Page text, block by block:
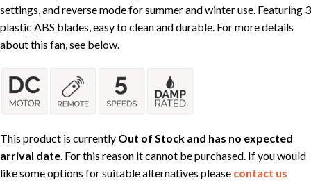
settings, and reverse mode for summer and winter use. Featuring 3
plastic ABS blades, easy to clean and durable. For more details
about this fan, see below.
This product is currently Out of Stock and has no expected
arrival date. For this reason it cannot be purchased. If you would
like some options for suitable alternatives please contact us